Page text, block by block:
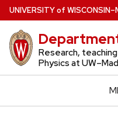
Skip
to
main
content
UNIVERSITYof WISCONSIN
Research,
Physics at